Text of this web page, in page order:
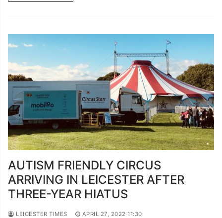
AUTISM FRIENDLY CIRCUS
ARRIVING IN LEICESTER AFTER
THREE-YEAR HIATUS
LEICESTER TIMES APRIL 27, 2022 11:30